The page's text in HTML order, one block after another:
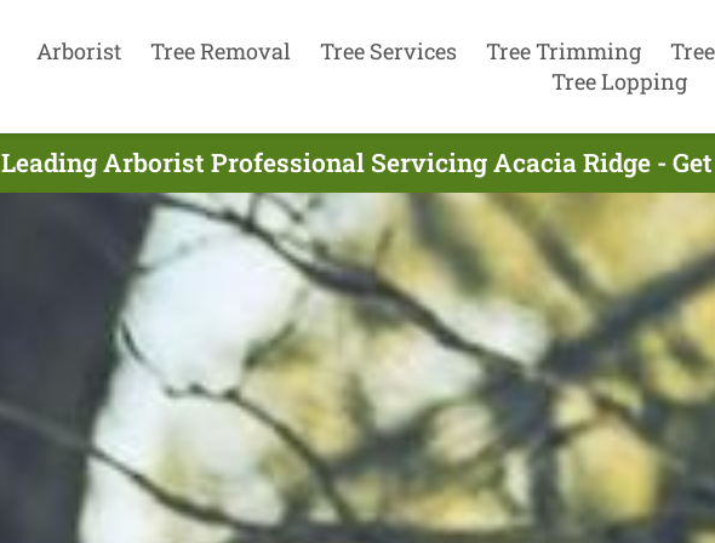
Arborist Tree Removal Tree Services Tree Trimming
Tree Lopping
Leading Arborist Professional Servicing Acacia Ridge -